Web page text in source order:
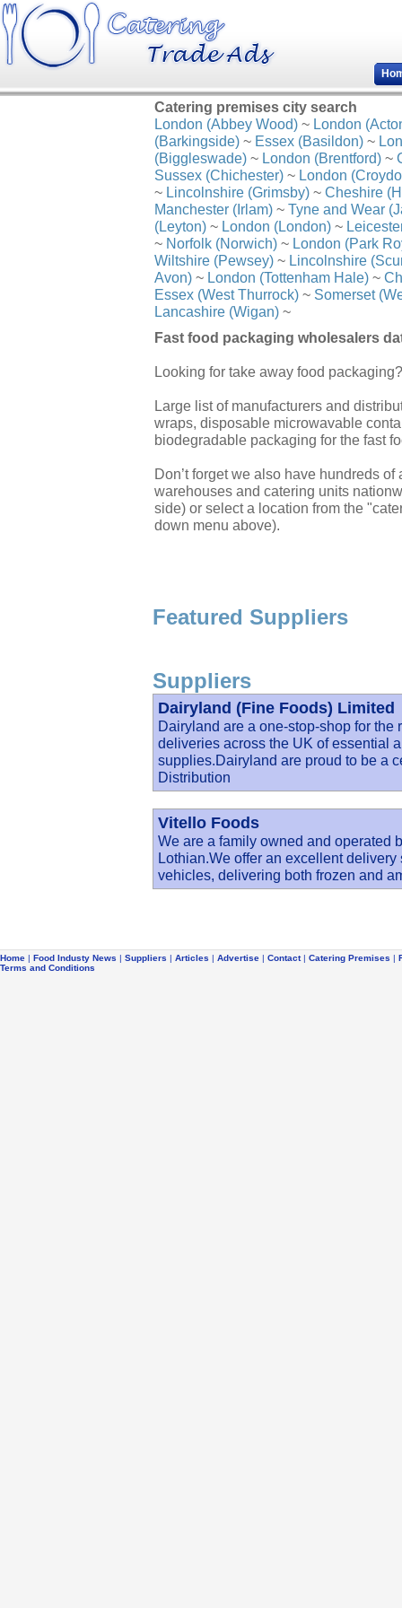
Catering premises city search
London (Abbey Wood) ~ London
(Barkingside) ~ Essex (Basildon) ~
(Biggleswade) ~ London (Brentford) ~
Sussex (Chichester) ~ London
~ Lincolnshire (Grimsby) ~ Cheshire
Manchester (Irlam) ~ Tyne and Wear
(Leyton) ~ London (London) ~
~ Norfolk (Norwich) ~ London (Park
Wiltshire (Pewsey) ~ Lincolnshire
Avon) ~ London (Tottenham Hale) ~
Essex (West Thurrock) ~ Somerset
Lancashire (Wigan) ~
Fast food packaging wholesalers
Looking for take away food packaging?
Large list of manufacturers and
wraps, disposable microwavable
biodegradable packaging for the fast
Don’t forget we also have hundreds
warehouses and catering units
side) or select a location from the
down menu above).
Featured Suppliers
Suppliers
Dairyland (Fine Foods) Limited
Dairyland are a one-stop-shop for
deliveries across the UK of essential
supplies.Dairyland are proud to be a
Distribution
Vitello Foods
We are a family owned and operated
Lothian.We offer an excellent
vehicles, delivering both frozen and
Home | Food Industy News | Suppliers | Articles | Advertise | Contact| Catering Premises |
Terms and Conditions